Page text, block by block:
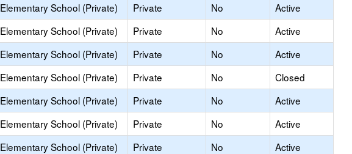
Elementary School (Private) Private No
Active
Elementary School (Private) Private No
Active
Elementary School (Private) Private No
Active
Elementary School (Private) Private No
Closed
Elementary School (Private) Private No
Active
Elementary School (Private) Private No
Active
Elementary School (Private) Private No
Active